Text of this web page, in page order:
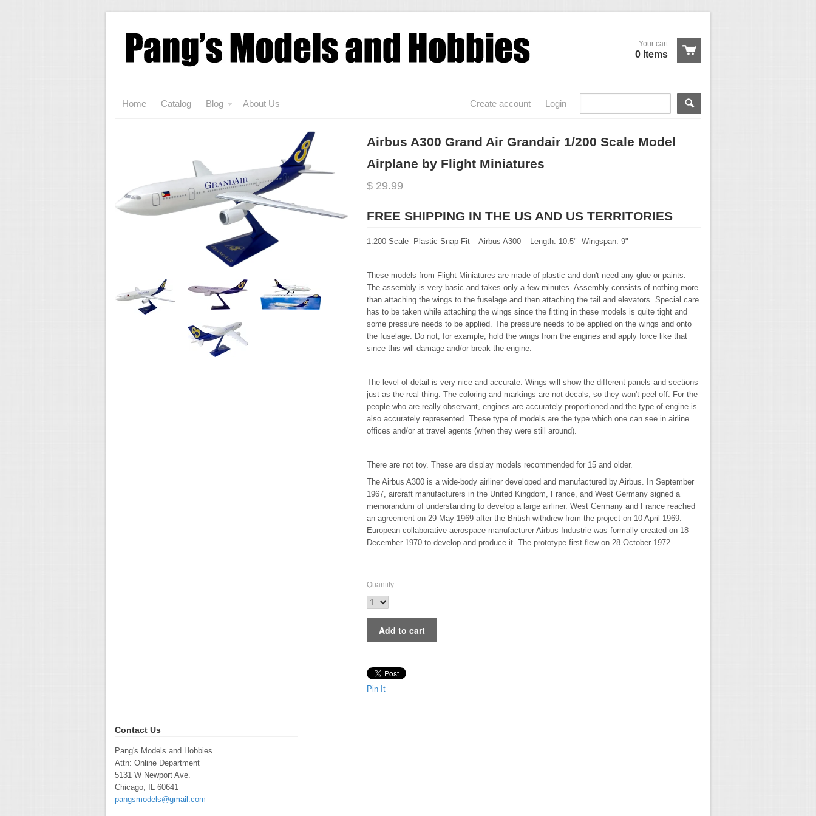
Your cart
0 Items
Home Catalog Blog About Us Login
Create account
Airbus A300 Grand Air Grandair 1/200 Scale Model
Airplane by Flight Miniatures
$ 29.99
FREE SHIPPING IN THE US AND US TERRITORIES
1:200 Scale Plastic Snap-Fit – Airbus A300 – Length: 10.5" Wingspan: 9"
These models from Flight Miniatures are made of plastic and don't need any glue or paints.
The assembly is very basic and takes only a few minutes. Assembly consists of nothing more
than attaching the wings to the fuselage and then attaching the tail and elevators. Special care
has to be taken while attaching the wings since the fitting in these models is quite tight and
some pressure needs to be applied. The pressure needs to be applied on the wings and onto
the fuselage. Do not, for example, hold the wings from the engines and apply force like that
since this will damage and/or break the engine.
The level of detail is very nice and accurate. Wings will show the different panels and sections
just as the real thing. The coloring and markings are not decals, so they won't peel off. For the
people who are really observant, engines are accurately proportioned and the type of engine is
also accurately represented. These type of models are the type which one can see in airline
offices and/or at travel agents (when they were still around).
There are not toy. These are display models recommended for 15 and older.
The Airbus A300 is a wide-body airliner developed and manufactured by Airbus. In September
1967, aircraft manufacturers in the United Kingdom, France, and West Germany signed a
memorandum of understanding to develop a large airliner. West Germany and France reached
an agreement on 29 May 1969 after the British withdrew from the project on 10 April 1969.
European collaborative aerospace manufacturer Airbus Industrie was formally created on 18
December 1970 to develop and produce it. The prototype first flew on 28 October 1972.
Quantity
Pin It
Contact Us
Pang's Models and Hobbies
Attn: Online Department
5131 W Newport Ave.
Chicago, IL 60641
pangsmodels@gmail.com